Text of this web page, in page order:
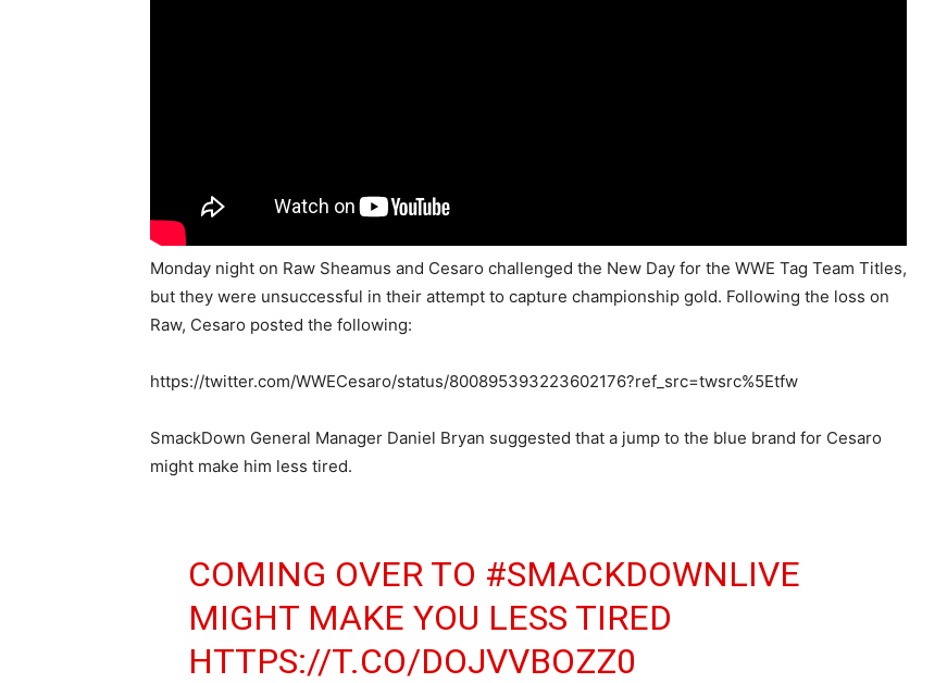
Monday night on Raw Sheamus and Cesaro challenged the New Day for the WWE Tag Team Titles,
but they were unsuccessful in their attempt to capture championship gold. Following the loss on
Raw, Cesaro posted the following:
https://twitter.com/WWECesaro/status/800895393223602176?ref_src=twsrc%5Etfw
SmackDown General Manager Daniel Bryan suggested that a jump to the blue brand for Cesaro
might make him less tired.
COMING OVER TO #SMACKDOWNLIVE
MIGHT MAKE YOU LESS TIRED
HTTPS://T.CO/DOJVVBOZZ0